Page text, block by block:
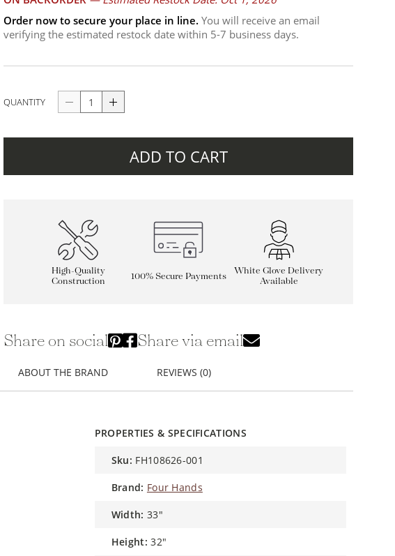
Order now to secure your place in line. You will receive an email
verifying the estimated restock date within 5-7 business days.
QUANTITY
ADD TO CART
High-Quality
Construction
100% Secure Payments
White Glove Delivery
Available
Share on social Share via email
ABOUT THE BRAND REVIEWS (0)
PROPERTIES & SPECIFICATIONS
sku: FH108626-001
brand: Four Hands
width: 33"
height: 32"